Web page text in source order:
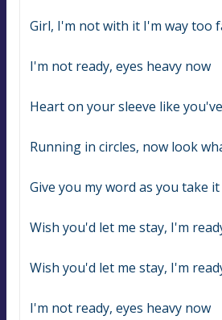
Girl, I'm not with it I'm way too
I'm not ready, eyes heavy now
Heart on your sleeve like
Running in circles, now look
Give you my word as you take
Wish you'd let me stay, I'm
Wish you'd let me stay, I'm
I'm not ready, eyes heavy now